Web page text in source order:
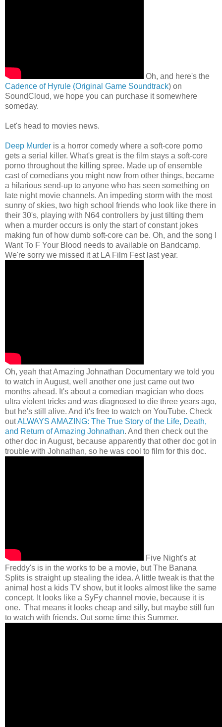
Oh, and here's the
Cadence of Hyrule (Original Game Soundtrack) on
SoundCloud, we hope you can purchase it somewhere
someday.
Let's head to movies news.
Deep Murder is a horror comedy where a soft-core porno
gets a serial killer. What's great is the film stays a soft-core
porno throughout the killing spree. Made up of ensemble
cast of comedians you might now from other things, became
a hilarious send-up to anyone who has seen something on
late night movie channels. An impeding storm with the most
sunny of skies, two high school friends who look like there in
their 30's, playing with N64 controllers by just tilting them
when a murder occurs is only the start of constant jokes
making fun of how dumb soft-core can be. Oh, and the song I
Want To F Your Blood needs to available on Bandcamp.
We're sorry we missed it at LA Film Fest last year.
Oh, yeah that Amazing Johnathan Documentary we told you
to watch in August, well another one just came out two
months ahead. It's about a comedian magician who does
ultra violent tricks and was diagnosed to die three years ago,
but he's still alive. And it's free to watch on YouTube. Check
outALWAYS AMAZING: The True Story of the Life, Death,
and Return of Amazing Johnathan. And then check out the
other doc in August, because apparently that other doc got in
trouble with Johnathan, so he was cool to film for this doc.
Five Night's at
Freddy's is in the works to be a movie, but The Banana
Splits is straight up stealing the idea. A little tweak is that the
animal host a kids TV show, but it looks almost like the same
concept. It looks like a SyFy channel movie, because it is
one. That means it looks cheap and silly, but maybe still fun
to watch with friends. Out some time this Summer.